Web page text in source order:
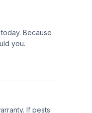
Because
you.
If pests